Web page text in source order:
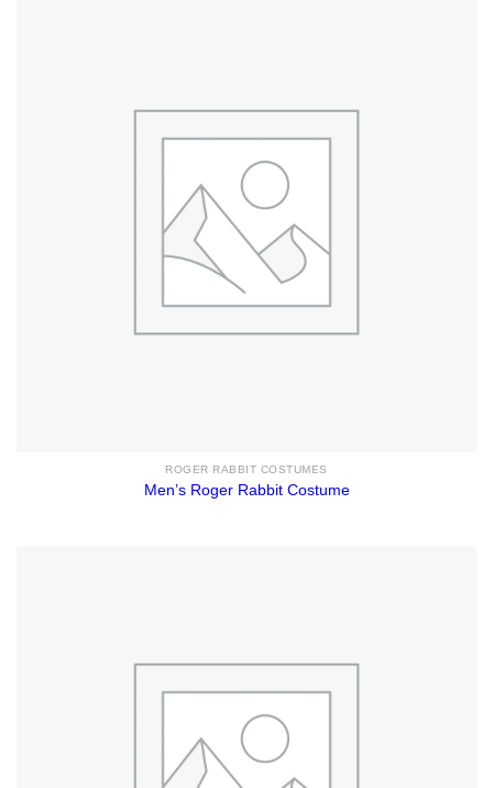
ROGER RABBIT COSTUMES
Men’s Roger Rabbit Costume